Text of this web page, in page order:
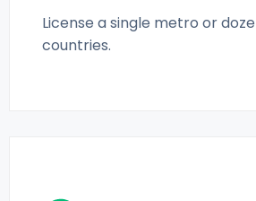
License a single metro or
countries.